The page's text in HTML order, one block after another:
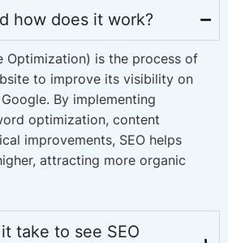
how does it work?
Optimization) is the process of
to improve its visibility on
By implementing
optimization, content
improvements, SEO helps
attracting more organic
take to see SEO